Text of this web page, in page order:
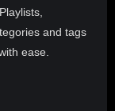
and tags
ease.